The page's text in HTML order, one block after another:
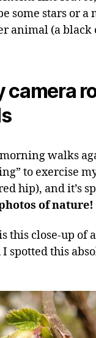
some stars or a
animal (a black
camera
walks
to exercise
hip), and it’s
of nature!
this close-up of
spotted this